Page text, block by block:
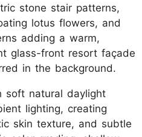
stone stair patterns,
lotus flowers, and
adding a warm,
glass-front resort façade
in the background.
soft natural daylight
lighting, creating
skin texture, and subtle